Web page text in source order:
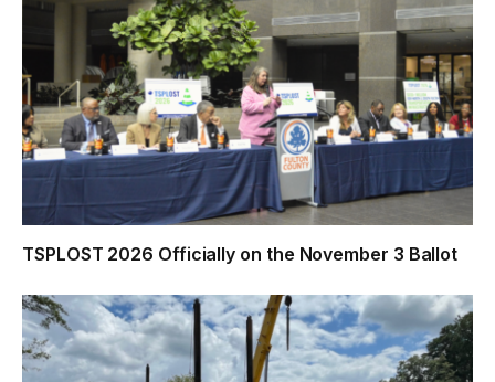
TSPLOST 2026 Officially on the November 3 Ballot